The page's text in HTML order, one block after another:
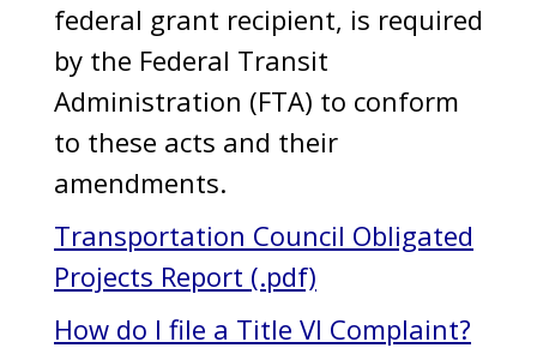
federal grant recipient, is required
by the Federal Transit
Administration (FTA) to conform
to these acts and their
amendments.
Transportation Council Obligated
Projects Report (.pdf)
How do I file a Title VI Complaint?